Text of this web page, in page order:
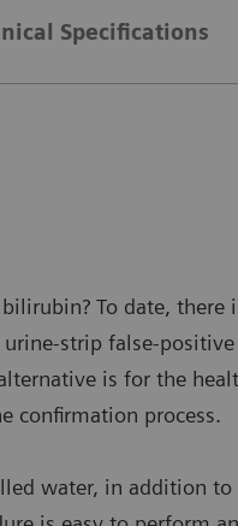
Specifications
To date,
strip false-
is for the
confirmation process.
water, in addition